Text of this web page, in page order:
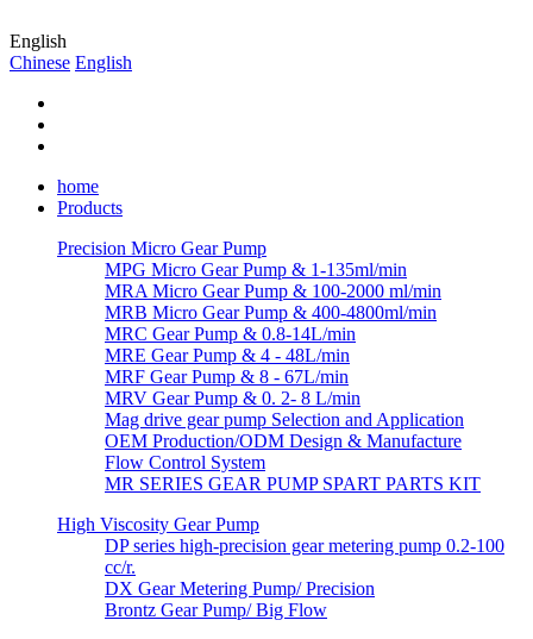
English
Chinese English
home
Products
Precision Micro Gear Pump
MPG Micro Gear Pump & 1-135ml/min
MRA Micro Gear Pump & 100-2000 ml/min
MRB Micro Gear Pump & 400-4800ml/min
MRC Gear Pump & 0.8-14L/min
MRE Gear Pump & 4 - 48L/min
MRF Gear Pump & 8 - 67L/min
MRV Gear Pump & 0. 2- 8 L/min
Mag drive gear pump Selection and Application
OEM Production/ODM Design & Manufacture
Flow Control System
MR SERIES GEAR PUMP SPART PARTS KIT
High Viscosity Gear Pump
DP series high-precision gear metering pump 0.2-100
cc/r.
DX Gear Metering Pump/ Precision
Brontz Gear Pump/ Big Flow